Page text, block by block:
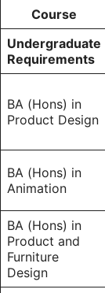
Course
Undergraduate
Requirements
BA (Hons) in
Product Design
BA (Hons) in
Animation
BA (Hons) in
Product and
Furniture
Design